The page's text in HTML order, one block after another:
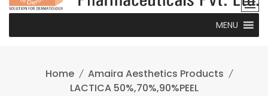
MENU
Home
Amaira Aesthetics Products
LACTICA 50%,70%,90%PEEL